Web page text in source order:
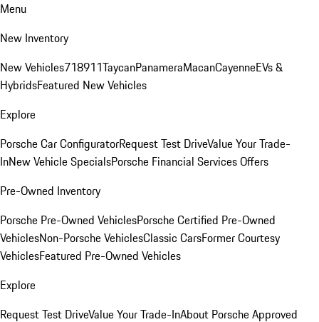
Menu
New Inventory
New Vehicles718911TaycanPanameraMacanCayenneEVs &
HybridsFeatured New Vehicles
Explore
Porsche Car ConfiguratorRequest Test DriveValue Your Trade-
InNew Vehicle SpecialsPorsche Financial Services Offers
Pre-Owned Inventory
Porsche Pre-Owned VehiclesPorsche Certified Pre-Owned
VehiclesNon-Porsche VehiclesClassic CarsFormer Courtesy
VehiclesFeatured Pre-Owned Vehicles
Explore
Request Test DriveValue Your Trade-InAbout Porsche Approved